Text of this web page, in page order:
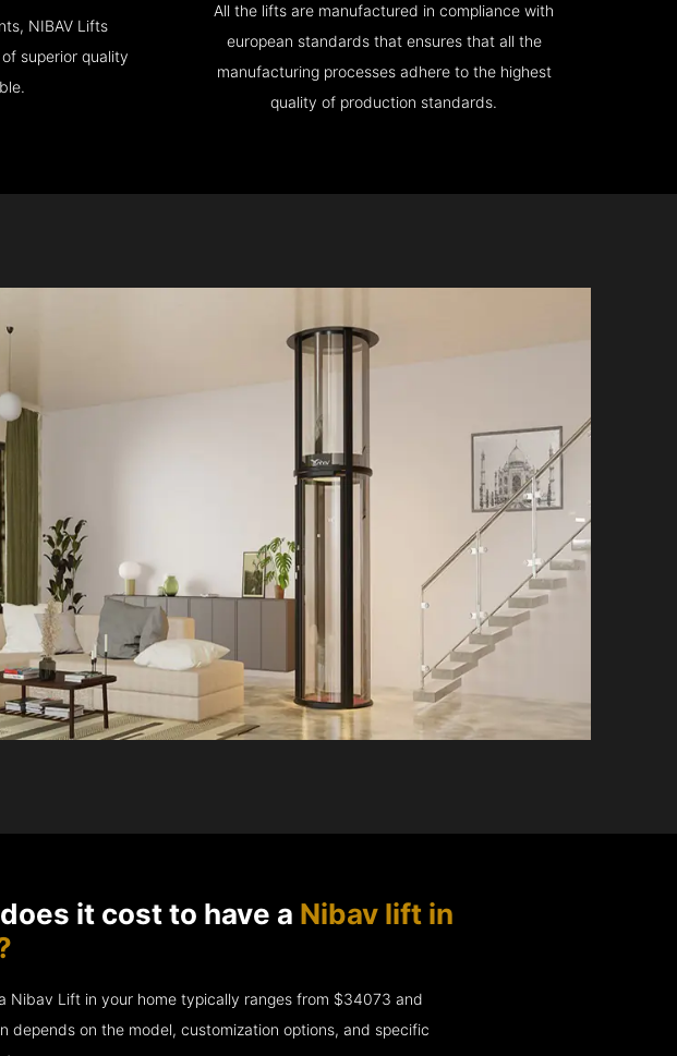
NIBAV Lifts
superior quality
All the lifts are manufactured in compliance with
european standards that ensures that all the
manufacturing processes adhere to the highest
quality of production standards.
it cost to have a Nibav lift in
Nibav Lift in your home typically ranges from $34073 and
depends on the model, customization options, and specific